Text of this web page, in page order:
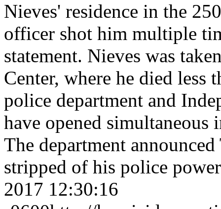
Nieves' residence in the
officer shot him multiple
statement. Nieves was
Center, where he died less
police department and
have opened
The department
stripped of his police
2017 12:30:16